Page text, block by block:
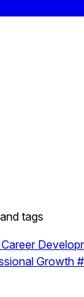
tags
Career
Growth #